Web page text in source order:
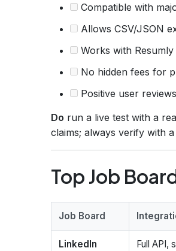
Compatible with
Allows CSV/JSON
Works with
No hidden fees for
Positive user
Do run a live test with a
claims; always verify with
Top Job
Job Board
LinkedIn Full API,